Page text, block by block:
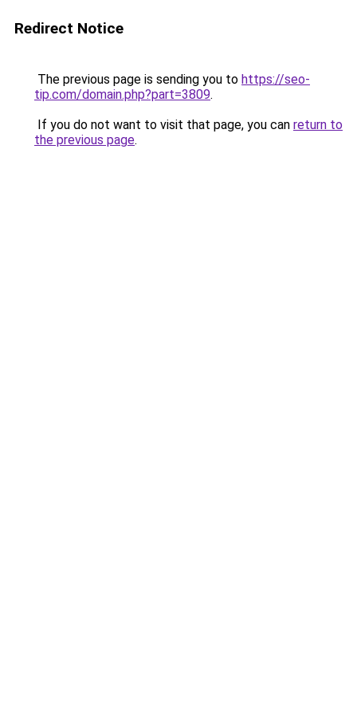
Redirect Notice
The previous page is sending you to https://seo-
tip.com/domain.php?part=3809.
If you do not want to visit that page, you can return to
the previous page.